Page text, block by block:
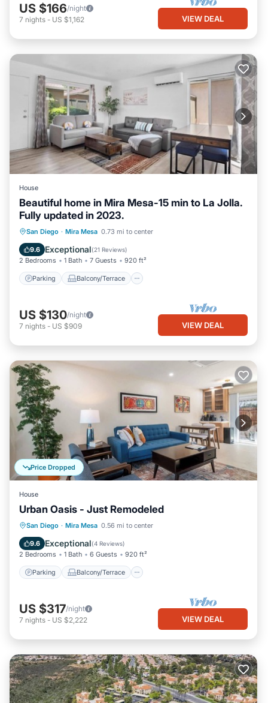
US $166/night
7 nights - US $1,162 VIEW DEAL
House
Beautiful home in Mira Mesa-15 min to La Jolla.
Fully updated in 2023.
San Diego · Mira Mesa 0.73 mi to center
9.6 Exceptional(21 Reviews)
2 Bedrooms 1 Bath 7 Guests 920 ft²
Parking Balcony/Terrace
Parking Balcony/Terrace
Air Conditioner
US $130/night
7 nights - US $909 VIEW DEAL
Price Dropped
House
Urban Oasis - Just Remodeled
San Diego · Mira Mesa 0.56 mi to center
9.6 Exceptional(4 Reviews)
2 Bedrooms 1 Bath 6 Guests 920 ft²
Parking Balcony/Terrace
Parking Balcony/Terrace
Air Conditioner
US $317/night
7 nights - US $2,222 VIEW DEAL